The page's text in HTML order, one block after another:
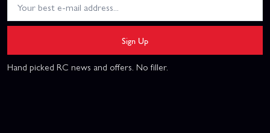
Sign Up
Hand picked RC news and offers. No filler.